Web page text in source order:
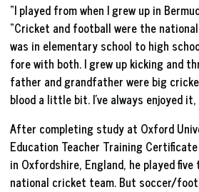
“I played from when I grew up in
“Cricket and football were the
was in elementary school to high
fore with both. I grew up kicking and
father and grandfather were big
blood a little bit. I’ve always enjoyed it,
After completing study at Oxford
Education Teacher Training
in Oxfordshire, England, he played five
national cricket team. But soccer/